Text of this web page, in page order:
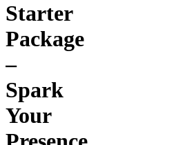
Starter
Package
–
Spark
Your